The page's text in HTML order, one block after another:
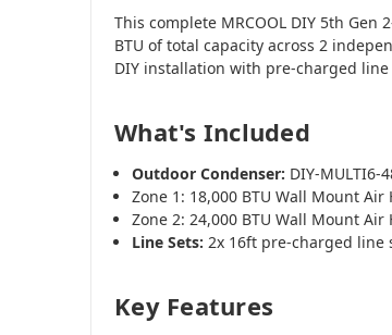
This complete MRCOOL DIY 5th Gen
BTU of total capacity across 2
DIY installation with pre-charged
What's Included
Outdoor Condenser: DIY-MULTI6-
Zone 1: 18,000 BTU Wall Mount Air
Zone 2: 24,000 BTU Wall Mount Air
Line Sets: 2x 16ft pre-charged line
Key Features